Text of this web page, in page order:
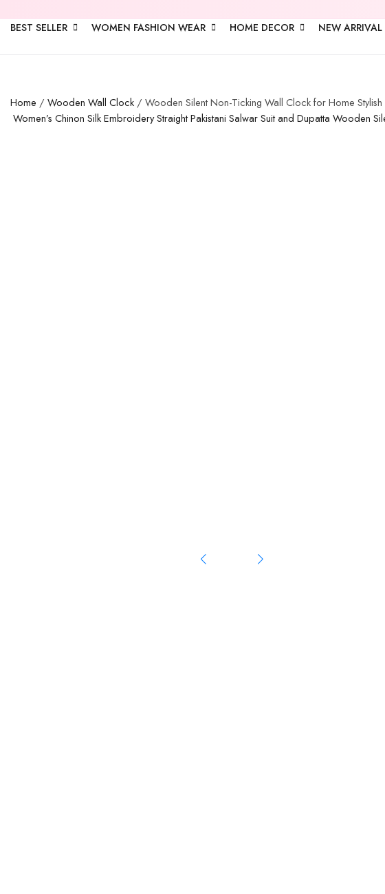
BEST SELLER WOMEN FASHION WEAR HOME DECOR NEW ARRIVAL
Home / Wooden Wall Clock / Wooden Silent Non-Ticking Wall Clock for Home
Women’s Chinon Silk Embroidery Straight Pakistani Salwar Suit and Dupatta Wooden